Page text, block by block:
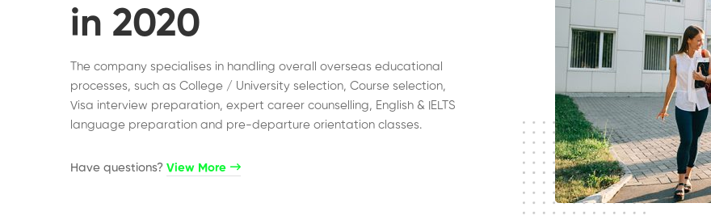
in 2020
The company specialises in handling overall overseas educational
processes, such as College / University selection, Course selection,
Visa interview preparation, expert career counselling, English & IELTS
language preparation and pre-departure orientation classes.
Have questions?​ View More